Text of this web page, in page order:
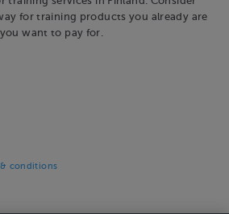
for training products you already are
want to pay for.
conditions